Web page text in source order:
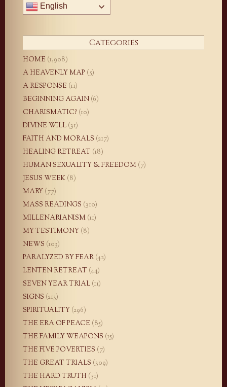
English
Categories
HOME (1,908)
A HEAVENLY MAP (5)
A RESPONSE (11)
BEGINNING AGAIN (6)
CHARISMATIC? (10)
DIVINE WILL (31)
FAITH AND MORALS (217)
HEALING RETREAT (18)
HUMAN SEXUALITY & FREEDOM (7)
JESUS WEEK (8)
MARY (77)
MASS READINGS (310)
MILLENARIANISM (11)
MY TESTIMONY (8)
NEWS (103)
PARALYZED BY FEAR(42)
LENTEN RETREAT (44)
SEVEN YEAR TRIAL (11)
SIGNS (213)
SPIRITUALITY (296)
THE ERA OF PEACE (85)
THE FAMILY WEAPONS (15)
THE FIVE POVERTIES (7)
THE GREAT TRIALS (309)
THE HARD TRUTH (51)